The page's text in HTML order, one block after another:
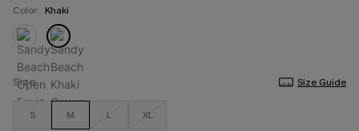
Color: Khaki
Size Size Guide
S M L XL